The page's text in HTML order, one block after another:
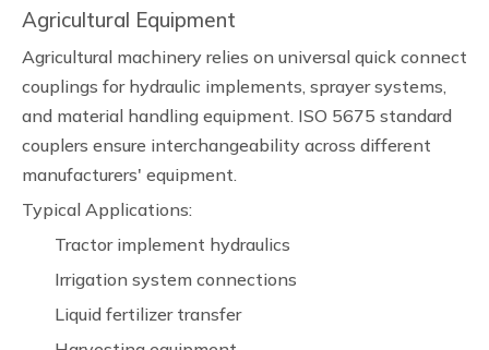
Agricultural Equipment
Agricultural machinery relies on universal quick connect
couplings for hydraulic implements, sprayer systems,
and material handling equipment. ISO 5675 standard
couplers ensure interchangeability across different
manufacturers' equipment.
Typical Applications:
Tractor implement hydraulics
Irrigation system connections
Liquid fertilizer transfer